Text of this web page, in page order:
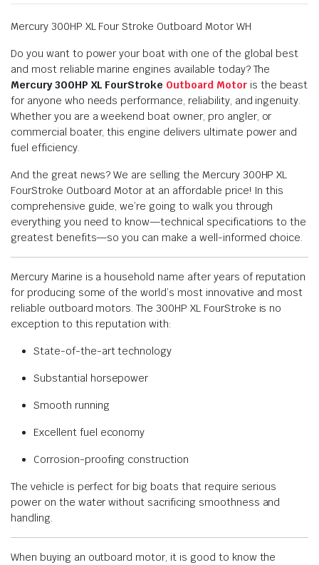
Mercury 300HP XL Four Stroke Outboard Motor WH
Do you want to power your boat with one of the global best
and most reliable marine engines available today? The
Mercury 300HP XL FourStroke Outboard Motoris the beast
for anyone who needs performance, reliability, and ingenuity.
Whether you are a weekend boat owner, pro angler, or
commercial boater, this engine delivers ultimate power and
fuel efficiency.
And the great news? We are selling the Mercury 300HP XL
FourStroke Outboard Motor at an affordable price! In this
comprehensive guide, we’re going to walk you through
everything you need to know—technical specifications to the
greatest benefits—so you can make a well-informed choice.
Mercury Marine is a household name after years of reputation
for producing some of the world’s most innovative and most
reliable outboard motors. The 300HP XL FourStroke is no
exception to this reputation with:
State-of-the-art technology
Substantial horsepower
Smooth running
Excellent fuel economy
Corrosion-proofing construction
The vehicle is perfect for big boats that require serious
power on the water without sacrificing smoothness and
handling.
When buying an outboard motor, it is good to know the